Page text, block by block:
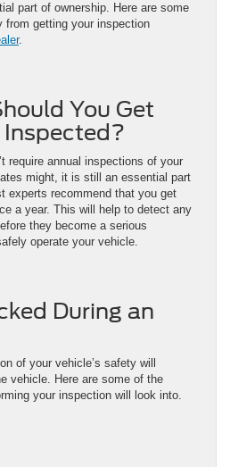
part of ownership. Here are some
from getting your inspection
.
You Get
Inspected?
require annual inspections of your
might, it is still an essential part
experts recommend that you get
a year. This will help to detect any
they become a serious
operate your vehicle.
During an
of your vehicle’s safety will
vehicle. Here are some of the
your inspection will look into.